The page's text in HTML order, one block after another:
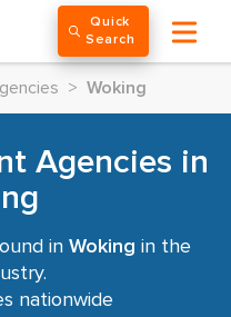
Quick
Search
> Woking
Agencies in
in Woking in the
nationwide